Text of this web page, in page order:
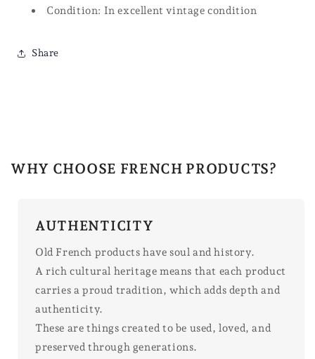
Condition: In excellent vintage condition
Share
WHY CHOOSE FRENCH PRODUCTS?
AUTHENTICITY
Old French products have soul and history.
A rich cultural heritage means that each product
carries a proud tradition, which adds depth and
authenticity.
These are things created to be used, loved, and
preserved through generations.